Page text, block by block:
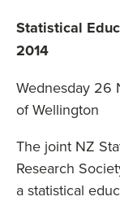
Statistical
2014
Wednesday 26
of Wellington
The joint NZ
Research
a statistical